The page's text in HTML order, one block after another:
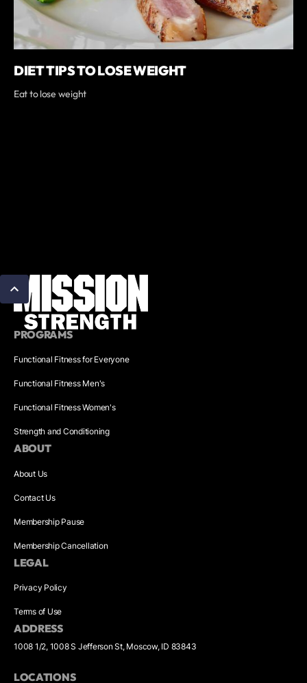
DIET TIPS TO LOSE WEIGHT
Eat to lose weight
PROGRAMS
Functional Fitness for Everyone
Functional Fitness Men's
Functional Fitness Women's
Strength and Conditioning
ABOUT
About Us
Contact Us
Membership Pause
Membership Cancellation
LEGAL
Privacy Policy
Terms of Use
ADDRESS
1008 1/2, 1008 S Jefferson St, Moscow, ID 83843
LOCATIONS